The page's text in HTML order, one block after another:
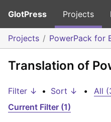
GlotPress Projects
Projects PowerPack for
Translation of
Filter ↓ • Sort ↓ • All
Current Filter (1)